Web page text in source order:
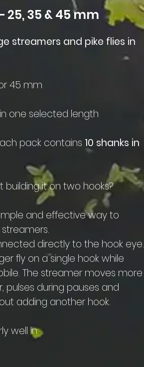
35 & 45 mm
streamers and pike flies in
45 mm
one selected length
pack contains 10 shanks in
it on two hooks?
and effective way to
directly to the hook eye.
fly on a single hook while
The streamer moves more
pulses during pauses and
adding another hook.
well in: